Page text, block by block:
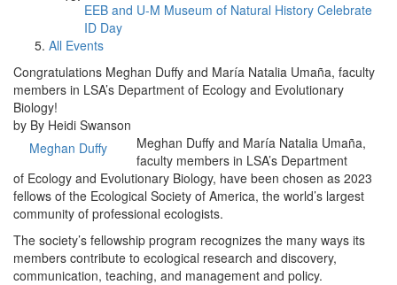
EEB and U-M Museum of Natural History Celebrate
ID Day
All Events
Congratulations Meghan Duffy and María Natalia Umaña, faculty
members in LSA’s Department of Ecology and Evolutionary
Biology!
by By Heidi Swanson
Meghan Duffy
Meghan Duffy and María Natalia Umaña,
faculty members in LSA’s Department
of Ecology and Evolutionary Biology, have been chosen as 2023
fellows of the Ecological Society of America, the world’s largest
community of professional ecologists.
The society’s fellowship program recognizes the many ways its
members contribute to ecological research and discovery,
communication, teaching, and management and policy.